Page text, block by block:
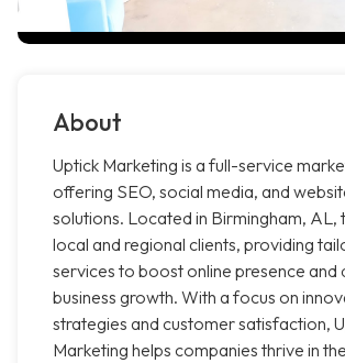
About
Uptick Marketing is a full-service
offering SEO, social media, and
solutions. Located in Birmingham, AL,
local and regional clients, providing
services to boost online presence and
business growth. With a focus on
strategies and customer satisfaction,
Marketing helps companies thrive in the